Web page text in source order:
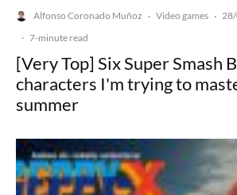
Alfonso Coronado Muñoz · Video games ·
· 7-minute read
[Very Top] Six Super Smash
characters I'm trying to
summer